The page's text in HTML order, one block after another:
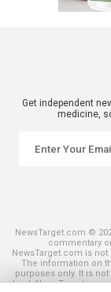
Get independent
medicine,
NewsTarget.com ©
commentary
NewsTarget.com is
The information on
purposes only. It is
kind.